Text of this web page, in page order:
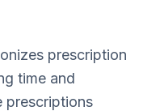
prescription
time and
prescriptions